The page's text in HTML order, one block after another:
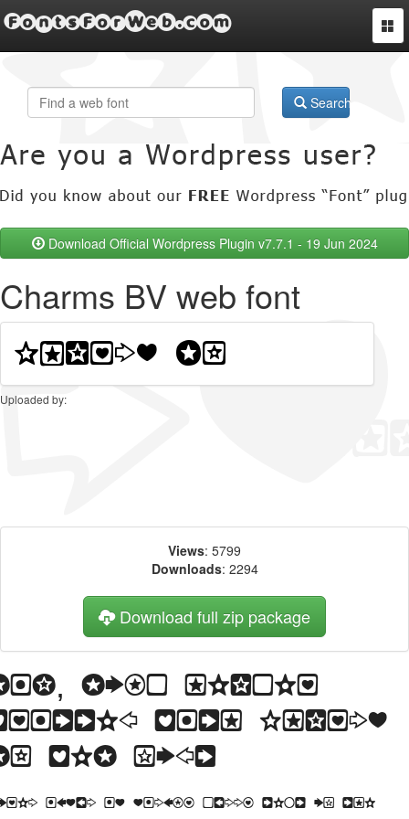
FontsForWeb.com
Search
Download Official Wordpress Plugin v7.7.1 - 19 Jun 2024
Charms BV web font
Uploaded by:
Views: 5799
Downloads: 2294
Download full zip package
bold header
with Charms
web font
Ipsum is simply dummy text of the